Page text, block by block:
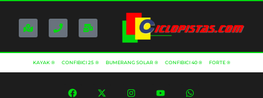
KAYAK ® CONFIBICI 25 ® BUMERANG SOLAR ® CONFIBICI 40 ® FORTE ®